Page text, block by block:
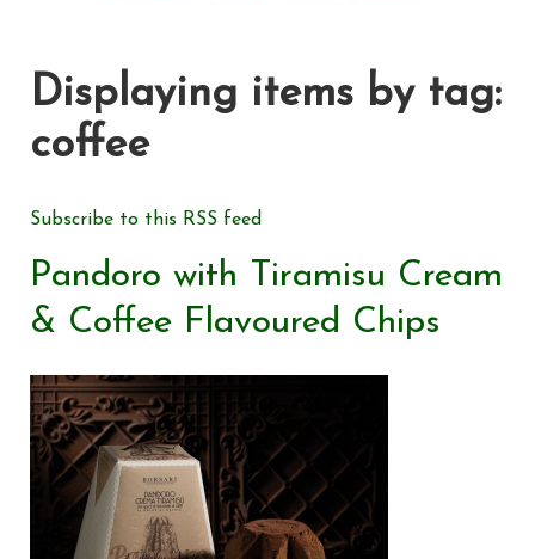
Displaying items by tag:
coffee
Subscribe to this RSS feed
Pandoro with Tiramisu Cream
& Coffee Flavoured Chips